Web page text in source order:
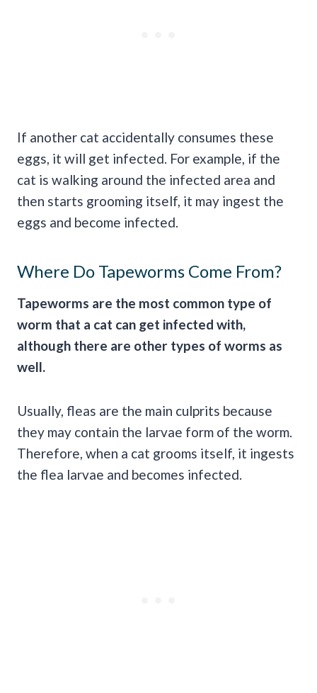
If another cat accidentally consumes these
eggs, it will get infected. For example, if the
cat is walking around the infected area and
then starts grooming itself, it may ingest the
eggs and become infected.
Where Do Tapeworms Come From?
Tapeworms are the most common type of
worm that a cat can get infected with,
although there are other types of worms as
well.
Usually, fleas are the main culprits because
they may contain the larvae form of the worm.
Therefore, when a cat grooms itself, it ingests
the flea larvae and becomes infected.